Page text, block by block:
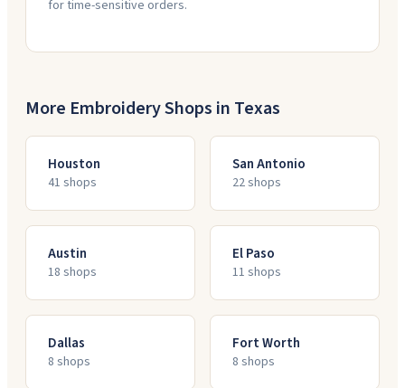
for time-sensitive orders.
More Embroidery Shops in Texas
Houston
41 shops
San Antonio
22shops
Austin
18 shops
El Paso
11 shops
Dallas
8 shops
Fort Worth
8 shops